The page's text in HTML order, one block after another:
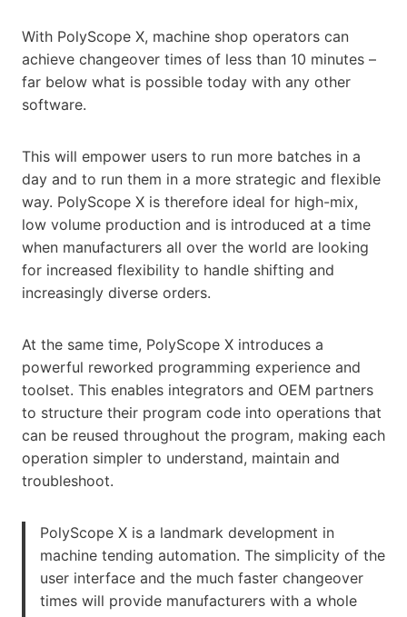
With PolyScope X, machine shop operators can
achieve changeover times of less than 10 minutes –
far below what is possible today with any other
software.
This will empower users to run more batches in a
day and to run them in a more strategic and flexible
way. PolyScope X is therefore ideal for high-mix,
low volume production and is introduced at a time
when manufacturers all over the world are looking
for increased flexibility to handle shifting and
increasingly diverse orders.
At the same time, PolyScope X introduces a
powerful reworked programming experience and
toolset. This enables integrators and OEM partners
to structure their program code into operations that
can be reused throughout the program, making each
operation simpler to understand, maintain and
troubleshoot.
PolyScope X is a landmark development in
machine tending automation. The simplicity of the
user interface and the much faster changeover
times will provide manufacturers with a whole